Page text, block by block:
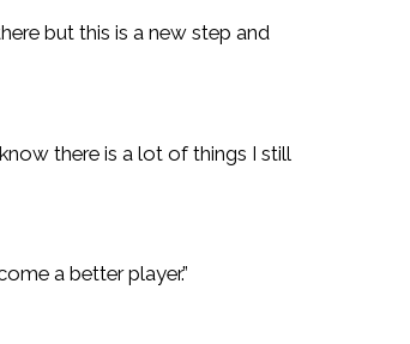
but this is a new step and
there is a lot of things I still
a better player.”